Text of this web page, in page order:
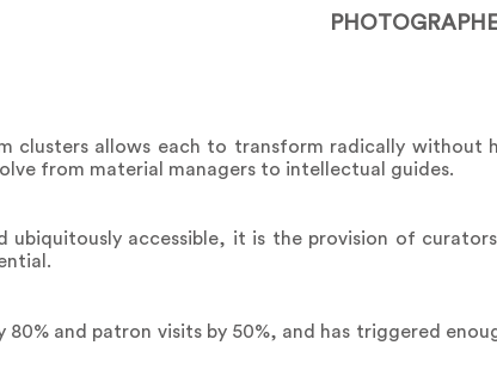
clusters allows each to transform radically without
from material managers to intellectual guides.
ubiquitously accessible, it is the provision of
80% and patron visits by 50%, and has triggered